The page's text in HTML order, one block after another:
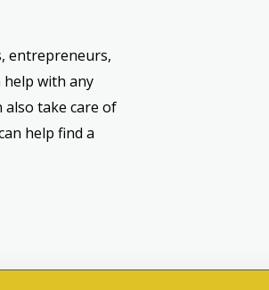
entrepreneurs,
help with any
also take care of
help find a